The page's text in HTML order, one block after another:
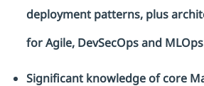
deployment patterns, plus
for Agile, DevSecOpsand MLOps
Significant knowledge of core